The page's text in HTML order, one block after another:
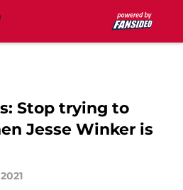
Stop trying to
Jesse Winker is